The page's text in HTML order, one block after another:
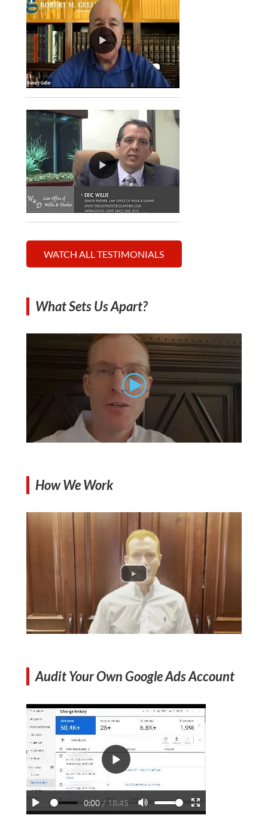
WATCH ALL TESTIMONIALS
What Sets Us Apart?
How We Work
Audit Your Own Google Ads Account